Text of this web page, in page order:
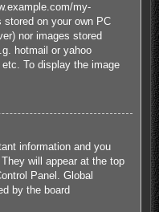
my-
on your own PC
nor images stored
hotmail or yahoo
To display the image
information and you
will appear at the top
Panel. Global
by the board